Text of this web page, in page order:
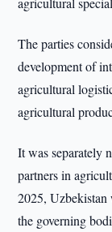
The parties
development of
agricultural
agricultural
It was separately
partners in
2025, Uzbekistan
the governing